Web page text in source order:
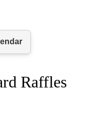
Raffles